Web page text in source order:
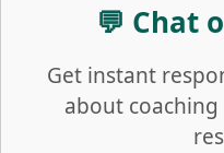
💬 Chat
Get instant
about